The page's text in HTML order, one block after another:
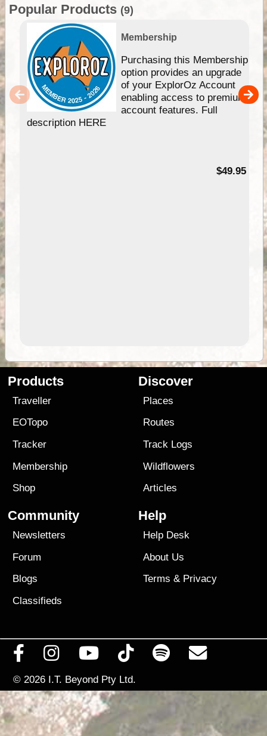
Popular Products (9)
Membership
Purchasing this Membership
option provides an upgrade
of your ExplorOz Account
enabling access to premium
account features. Full
description HERE
$49.95
Products
Traveller
EOTopo
Tracker
Membership
Shop
Discover
Places
Routes
Track Logs
Wildflowers
Articles
Community
Newsletters
Forum
Blogs
Classifieds
Help
Help Desk
About Us
Terms & Privacy
© 2026 I.T. Beyond Pty Ltd.